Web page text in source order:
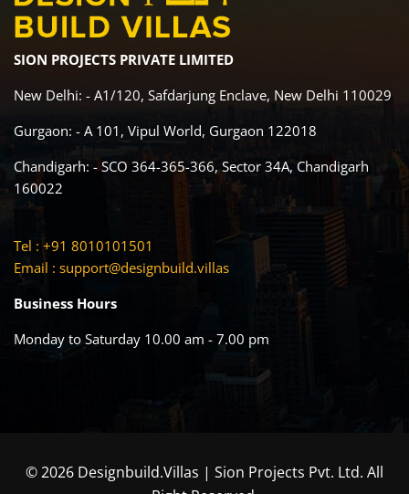
SION PROJECTS PRIVATE LIMITED
New Delhi: - A1/120, Safdarjung Enclave, New Delhi 110029
Gurgaon: - A 101, Vipul World, Gurgaon 122018
Chandigarh: - SCO 364-365-366, Sector 34A, Chandigarh
160022
Tel : +91 8010101501
Email : support@designbuild.villas
Business Hours
Monday to Saturday 10.00 am - 7.00 pm
© 2026 Designbuild.Villas | Sion Projects Pvt. Ltd. All